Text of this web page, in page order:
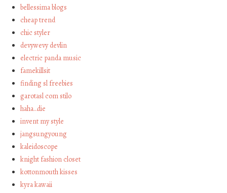
bellessima blogs
cheap trend
chic styler
devywevy devlin
electric panda music
famekillsit
finding sl freebies
garotasl com stilo
haha…die
invent my style
jangsungyoung
kaleidoscope
knight fashion closet
kottonmouth kisses
kyra kawaii